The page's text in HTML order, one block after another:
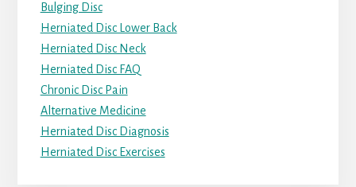
Bulging Disc
Herniated Disc Lower Back
Herniated Disc Neck
Herniated Disc FAQ
Chronic Disc Pain
Alternative Medicine
Herniated Disc Diagnosis
Herniated Disc Exercises